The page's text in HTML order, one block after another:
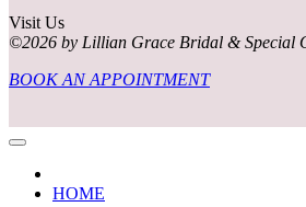
Visit Us
©2026 by Lillian Grace Bridal & Special
BOOK AN APPOINTMENT
HOME